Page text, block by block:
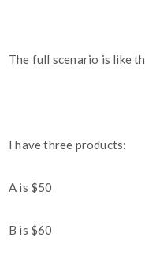
The full scenario is like
I have three products:
A is $50
B is $60